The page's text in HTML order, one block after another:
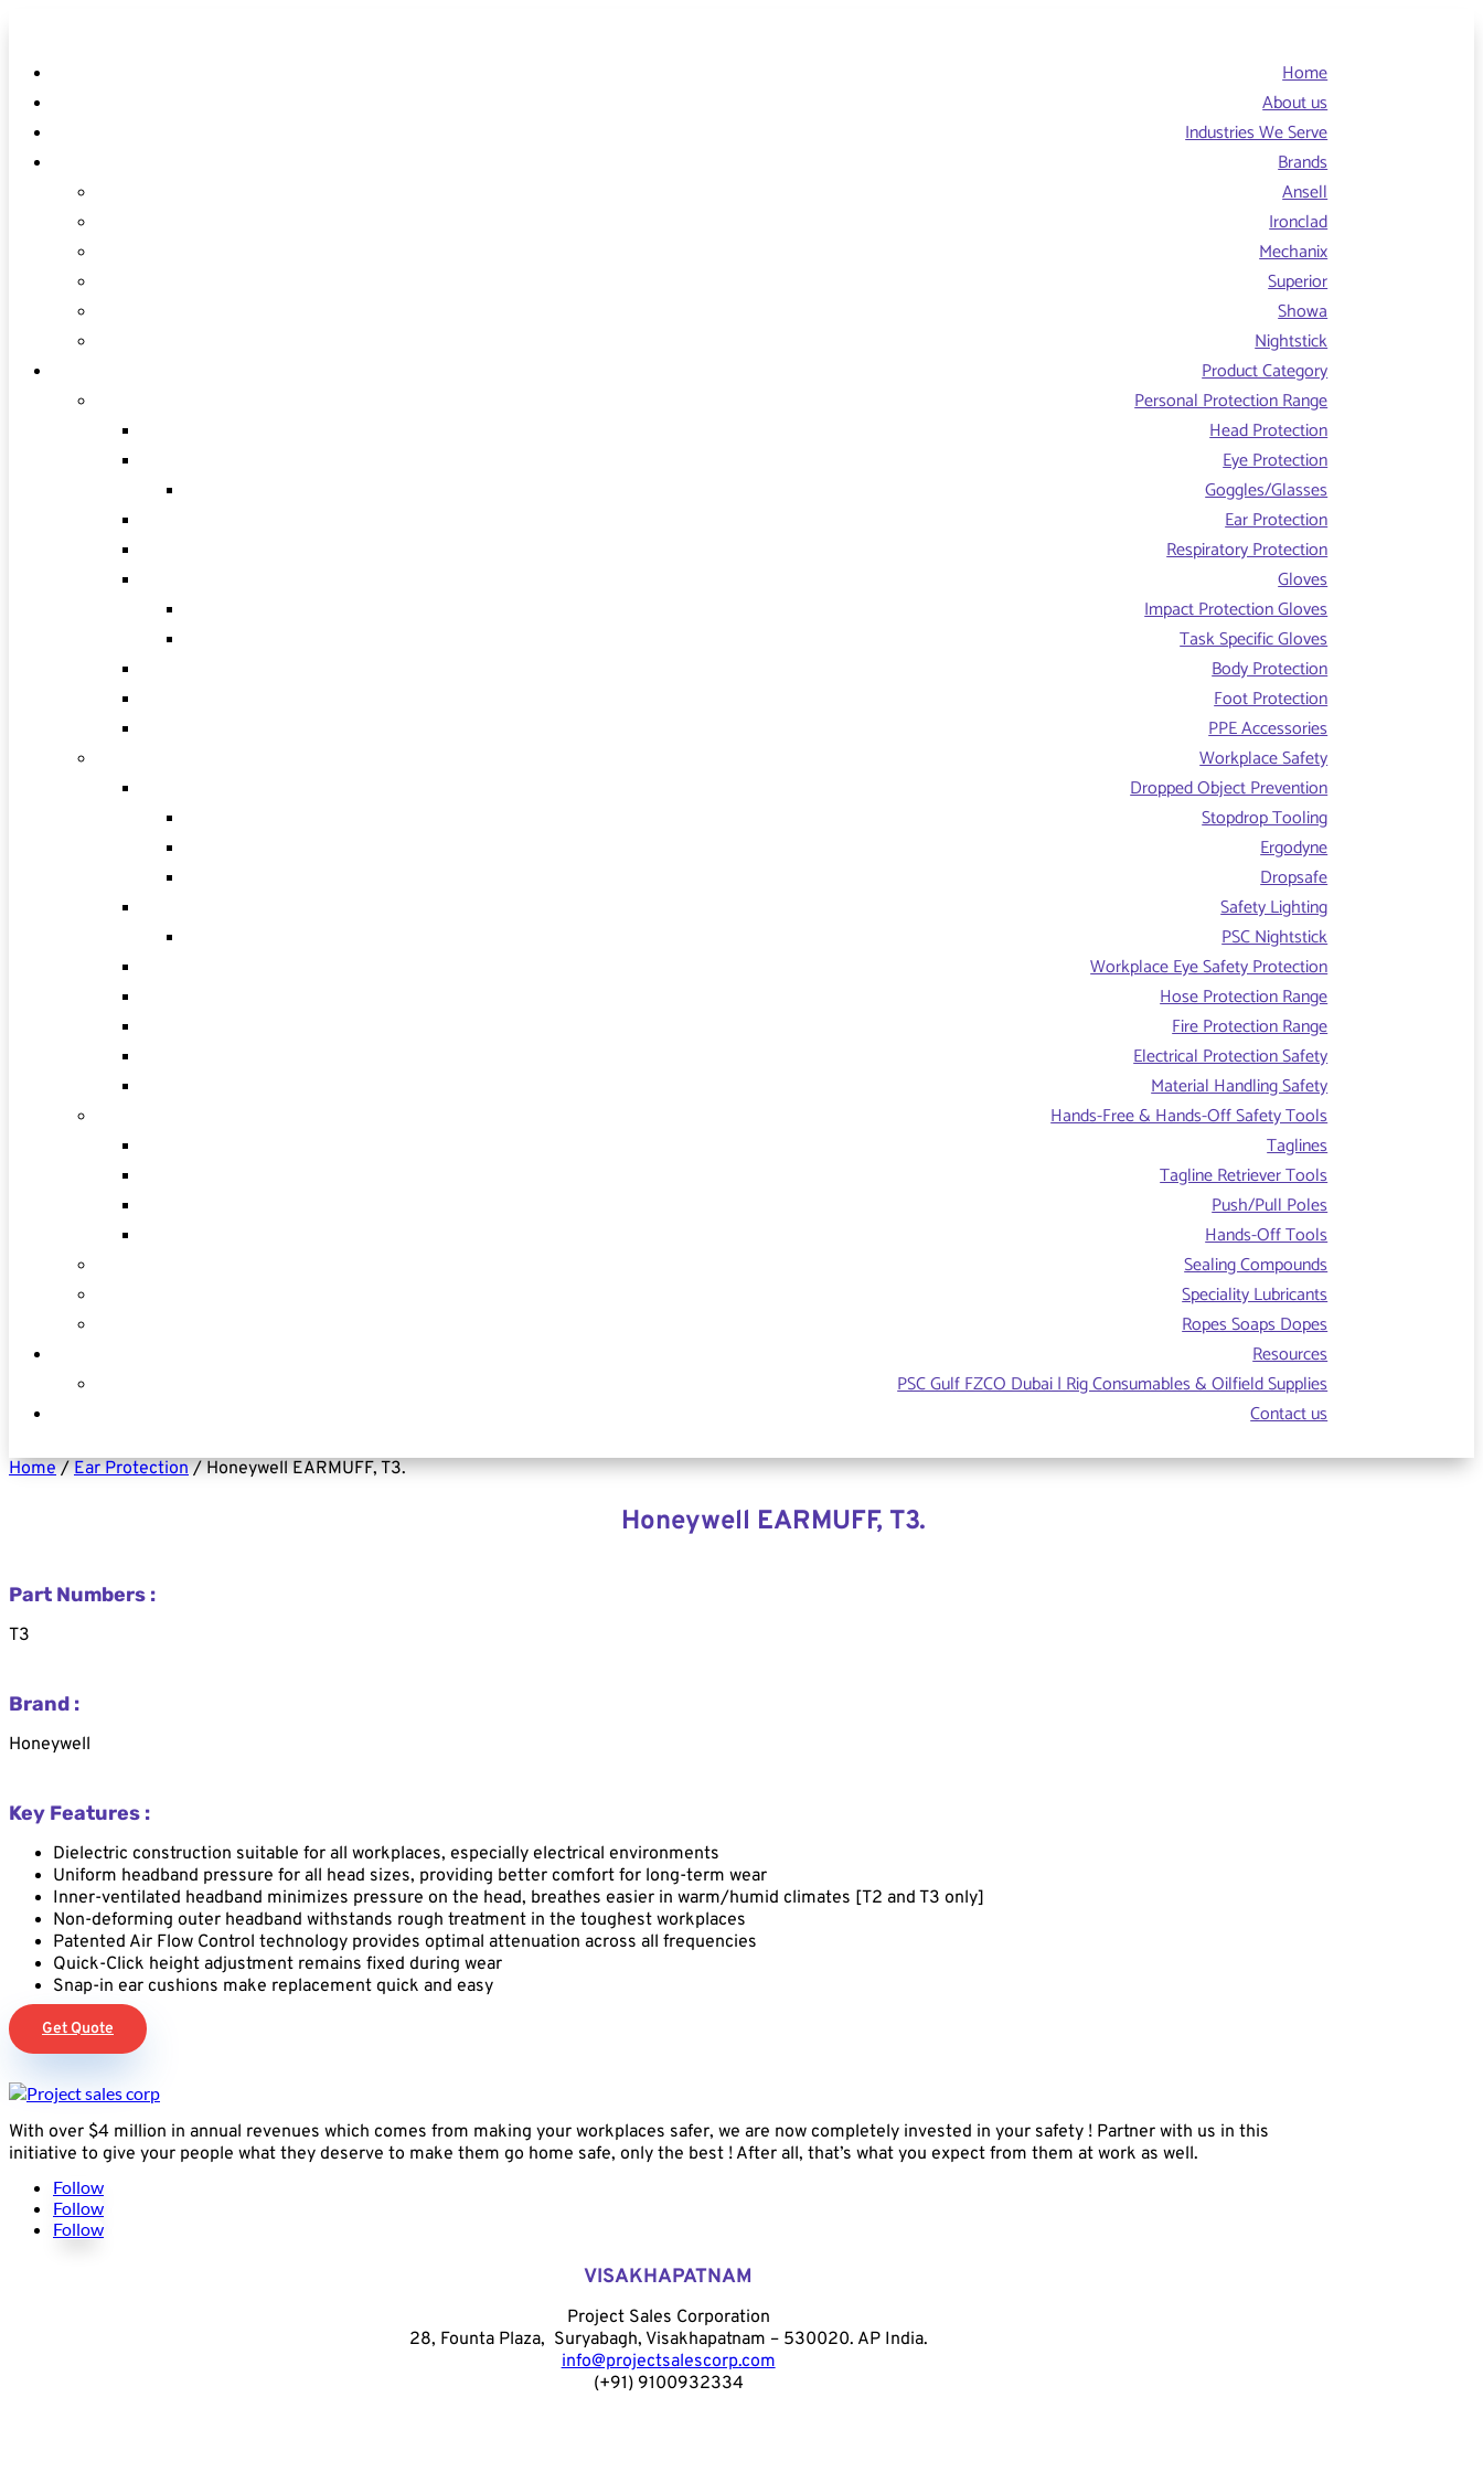
Home
About us
Industries We Serve
Brands
Ansell
Ironclad
Mechanix
Superior
Showa
Nightstick
Product Category
Personal Protection Range
Head Protection
Eye Protection
Goggles/Glasses
Ear Protection
Respiratory Protection
Gloves
Impact Protection Gloves
Task Specific Gloves
Body Protection
Foot Protection
PPE Accessories
Workplace Safety
Dropped Object Prevention
Stopdrop Tooling
Ergodyne
Dropsafe
Safety Lighting
PSC Nightstick
Workplace Eye Safety Protection
Hose Protection Range
Fire Protection Range
Electrical Protection Safety
Material Handling Safety
Hands-Free & Hands-Off Safety Tools
Taglines
Tagline Retriever Tools
Push/Pull Poles
Hands-Off Tools
Sealing Compounds
Speciality Lubricants
Ropes Soaps Dopes
Resources
PSC Gulf FZCO Dubai | Rig Consumables & Oilfield Supplies
Contact us
Home/Ear Protection/ Honeywell EARMUFF, T3.
Honeywell EARMUFF, T3.
Part Numbers :
T3
Brand :
Honeywell
Key Features :
Dielectric construction suitable for all workplaces, especially electrical environments
Uniform headband pressure for all head sizes, providing better comfort for long-term wear
Inner-ventilated headband minimizes pressure on the head, breathes easier in warm/humid climates [T2 and T3 only]
Non-deforming outer headband withstands rough treatment in the toughest workplaces
Patented Air Flow Control technology provides optimal attenuation across all frequencies
Quick-Click height adjustment remains fixed during wear
Snap-in ear cushions make replacement quick and easy
Get Quote
With over $4 million in annual revenues which comes from making your workplaces safer, we are now completely invested in your safety ! Partner with us in this
initiative to give your people what they deserve to make them go home safe, only the best ! After all, that’s what you expect from them at work as well.
Follow
Follow
Follow
VISAKHAPATNAM
Project Sales Corporation
28, Founta Plaza, Suryabagh, Visakhapatnam – 530020. AP India.
info@projectsalescorp.com
(+91) 9100932334